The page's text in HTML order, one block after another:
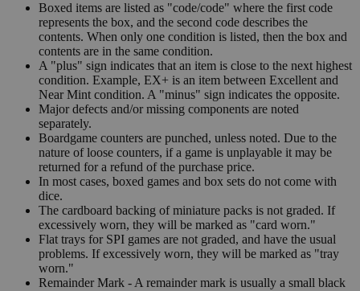
Boxed items are listed as "code/code" where the first code
represents the box, and the second code describes the
contents. When only one condition is listed, then the box and
contents are in the same condition.
A "plus" sign indicates that an item is close to the next highest
condition. Example, EX+ is an item between Excellent and
Near Mint condition. A "minus" sign indicates the opposite.
Major defects and/or missing components are noted
separately.
Boardgame counters are punched, unless noted. Due to the
nature of loose counters, if a game is unplayable it may be
returned for a refund of the purchase price.
In most cases, boxed games and box sets do not come with
dice.
The cardboard backing of miniature packs is not graded. If
excessively worn, they will be marked as "card worn."
Flat trays for SPI games are not graded, and have the usual
problems. If excessively worn, they will be marked as "tray
worn."
Remainder Mark - A remainder mark is usually a small black